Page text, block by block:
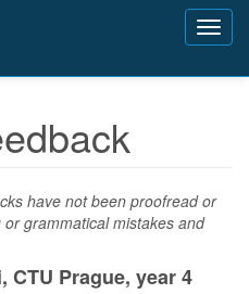
have not been proofread or
grammatical mistakes and
CTU Prague, year 4